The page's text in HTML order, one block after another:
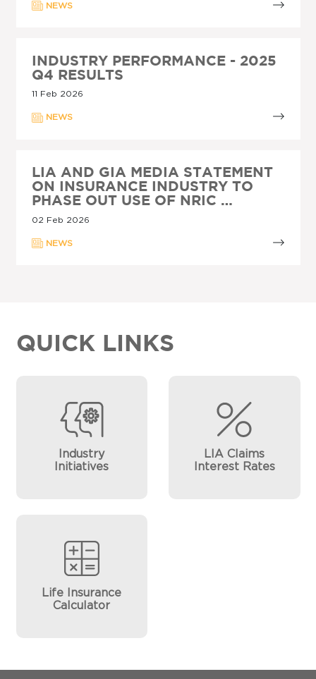
NEWS
INDUSTRY PERFORMANCE - 2025
Q4 RESULTS
11 Feb 2026
NEWS
LIA AND GIA MEDIA STATEMENT
ON INSURANCE INDUSTRY TO
PHASE OUT USE OF NRIC …
02 Feb 2026
NEWS
QUICK LINKS
Industry
Initiatives
LIA Claims
Interest Rates
Life Insurance
Calculator